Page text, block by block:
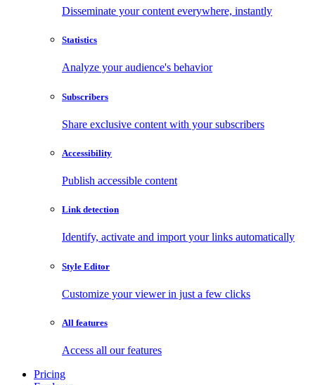
Disseminate your content everywhere, instantly
Statistics
Analyze your audience's behavior
Subscribers
Share exclusive content with your subscribers
Accessibility
Publish accessible content
Link detection
Identify, activate and import your links automatically
Style Editor
Customize your viewer in just a few clicks
All features
Access all our features
Pricing